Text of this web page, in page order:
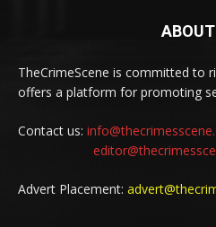
TheCrimeScene is committed to
offers a platform for promoting
Contact us:
Advert Placement: